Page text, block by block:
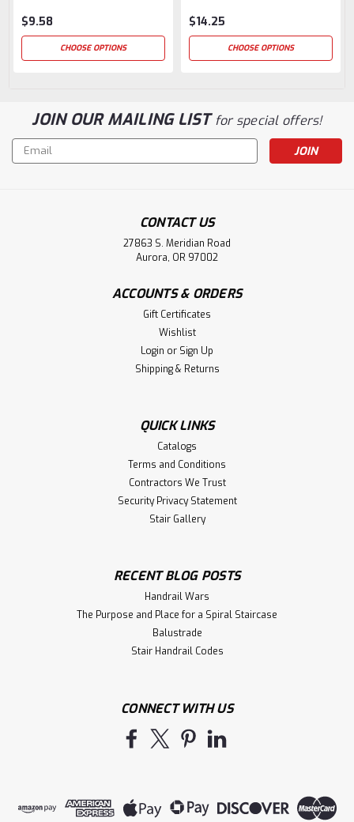
$9.58
CHOOSE OPTIONS
$14.25
CHOOSE OPTIONS
JOIN OUR MAILING LISTfor special offers!
Email
Address
CONTACT US
27863 S. Meridian Road
Aurora, OR 97002
ACCOUNTS & ORDERS
Gift Certificates
Wishlist
Login or Sign Up
Shipping & Returns
QUICK LINKS
Catalogs
Terms and Conditions
Contractors We Trust
Security Privacy Statement
Stair Gallery
RECENT BLOG POSTS
Handrail Wars
The Purpose and Place for a Spiral Staircase
Balustrade
Stair Handrail Codes
CONNECT WITH US